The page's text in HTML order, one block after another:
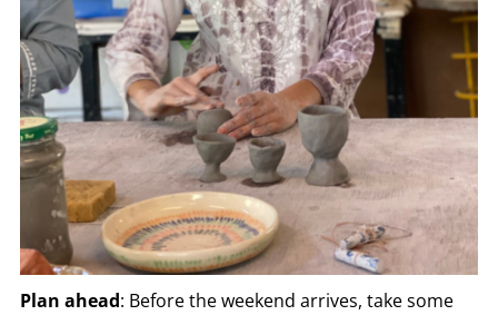
Plan ahead: Before the weekend arrives, take some